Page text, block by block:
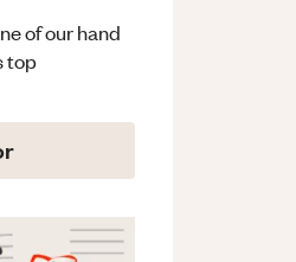
of our hand
top